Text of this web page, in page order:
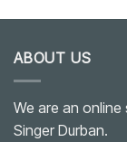
ABOUT US
We are an
Singer Durban.